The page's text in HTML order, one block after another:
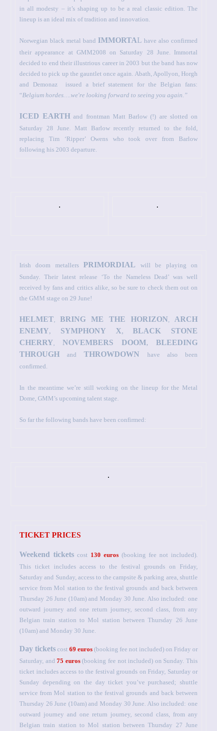
in all modesty – it’s shaping up to be a real classic edition. The
lineup is an ideal mix of tradition and innovation.
Norwegian black metal band IMMORTAL have also confirmed
their appearance at GMM2008 on Saturday 28 June. Immortal
decided to end their illustrious career in 2003 but the band has now
decided to pick up the gauntlet once again. Abath, Apollyon, Horgh
and Demonaz
issued a brief statement for the Belgian fans:
“Belgium hordes….we're looking forward to seeing you again.”
ICED EARTH and frontman Matt Barlow (!) are slotted on
Saturday 28 June. Matt Barlow recently returned to the fold,
replacing Tim ‘Ripper’ Owens who took over from Barlow
following his 2003 departure.
Irish doom metallers PRIMORDIAL will be playing on
Sunday. Their latest release ‘To the Nameless Dead’ was well
received by fans and critics alike, so be sure to check them out on
the GMM stage on 29 June!
HELMET BRING ME THE HORIZON
ARCH
ENEMY, SYMPHONY X,
BLACK STONE
CHERRY
NOVEMBERS DOOM,
BLEEDING
THROUGH and THROWDOWN
have also been
confirmed.
In the meantime we’re still working on the lineup for the Metal
Dome, GMM’s upcoming talent stage.
So far the following bands have been confirmed:
TICKET PRICES
Weekend tickets cost 130 euros (booking fee not included).
This ticket includes access to the festival grounds on Friday,
Saturday and Sunday, access to the campsite & parking area, shuttle
service from Mol station to the festival grounds and back between
Thursday 26 June (10am) and Monday 30 June. Also included: one
outward journey and one return journey, second class, from any
Belgian train station to Mol station between Thursday 26 June
(10am) and Monday 30 June.
Day tickets cost 69 euros (booking fee not included) on Friday or
Saturday, and75 euros(booking fee not included) on Sunday. This
ticket includes access to the festival grounds on Friday, Saturday or
Sunday depending on the day ticket you’ve purchased; shuttle
service from Mol station to the festival grounds and back between
Thursday 26 June (10am) and Monday 30 June. Also included: one
outward journey and one return journey, second class, from any
Belgian train station to Mol station between Thursday 27 June